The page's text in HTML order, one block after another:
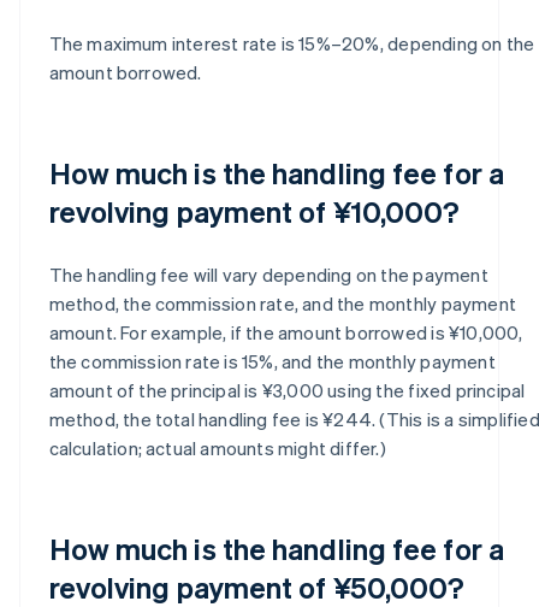
The maximum interest rate is 15%–20%, depending on the
amount borrowed.
How much is the handling fee for a
revolving payment of ¥10,000?
The handling fee will vary depending on the payment
method, the commission rate, and the monthly payment
amount. For example, if the amount borrowed is ¥10,000,
the commission rate is 15%, and the monthly payment
amount of the principal is ¥3,000 using the fixed principal
method, the total handling fee is ¥244. (This is a simplified
calculation; actual amounts might differ.)
How much is the handling fee for a
revolving payment of ¥50,000?